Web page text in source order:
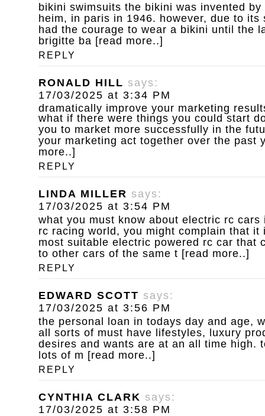
bikini swimsuits the bikini was invented
heim, in paris in 1946. however, due to its
had the courage to wear a bikini until the
brigitte ba [read more..]
REPLY
RONALD HILL says:
17/03/2025 at 3:34 PM
dramatically improve your marketing
what if there were things you could start
you to market more successfully in the
your marketing act together over the past
more..]
REPLY
LINDA MILLER says:
17/03/2025 at 3:54 PM
what you must know about electric rc cars
rc racing world, you might complain that
most suitable electric powered rc car that
to other cars of the same t [read more..]
REPLY
EDWARD SCOTT says:
17/03/2025 at 3:56 PM
the personal loan in todays day and age,
all sorts of must have lifestyles, luxury
desires and wants are at an all time high.
lots of m [read more..]
REPLY
CYNTHIA CLARK says:
17/03/2025 at 3:58 PM